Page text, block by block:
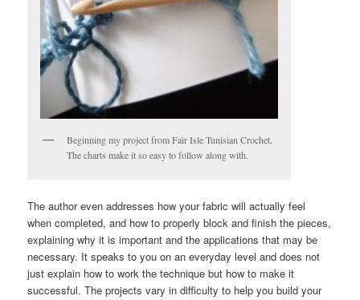
Beginning my project from Fair Isle Tunisian Crochet.
The charts make it so easy to follow along with.
The author even addresses how your fabric will actually feel
when completed, and how to properly block and finish the pieces,
explaining why it is important and the applications that may be
necessary. It speaks to you on an everyday level and does not
just explain how to work the technique but how to make it
successful. The projects vary in difficulty to help you build your